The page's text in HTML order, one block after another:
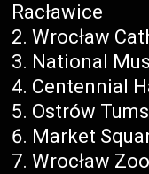
Racławice
Wrocław
National
Centennial
Ostrów
Market
Wrocław Zoo